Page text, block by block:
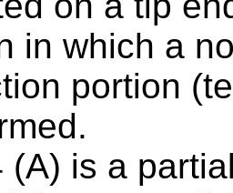
in which a
portion
(A) is a